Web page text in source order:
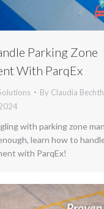
Parking Zone
With ParqEx
By Claudia
with parking zone
learn how to
with ParqEx!